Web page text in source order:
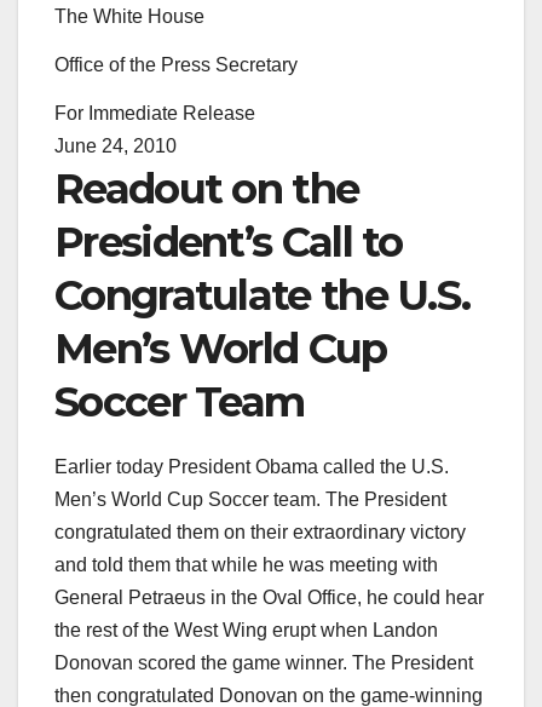
The White House
Office of the Press Secretary
For Immediate Release
June 24, 2010
Readout on the
President’s Call to
Congratulate the U.S.
Men’s World Cup
Soccer Team
Earlier today President Obama called the U.S.
Men’s World Cup Soccer team. The President
congratulated them on their extraordinary victory
and told them that while he was meeting with
General Petraeus in the Oval Office, he could hear
the rest of the West Wing erupt when Landon
Donovan scored the game winner. The President
then congratulated Donovan on the game-winning